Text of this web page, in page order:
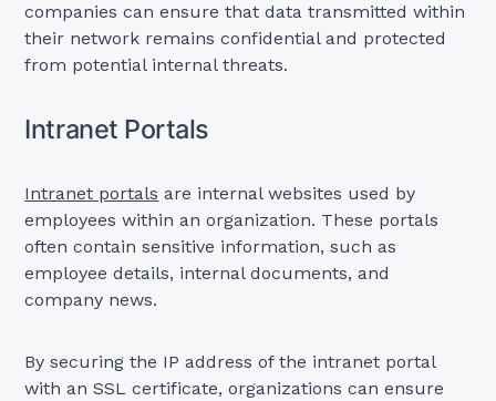
companies can ensure that data transmitted within
their network remains confidential and protected
from potential internal threats.
Intranet Portals
Intranet portals are internal websites used by
employees within an organization. These portals
often contain sensitive information, such as
employee details, internal documents, and
company news.
By securing the IP address of the intranet portal
with an SSL certificate, organizations can ensure